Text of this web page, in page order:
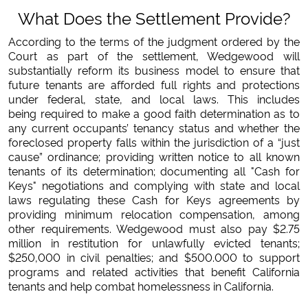
What Does the Settlement Provide?
According to the terms of the judgment ordered by the
Court as part of the settlement, Wedgewood will
substantially reform its business model to ensure that
future tenants are afforded full rights and protections
under federal, state, and local laws. This includes
being required to make a good faith determination as to
any current occupants’ tenancy status and whether the
foreclosed property falls within the jurisdiction of a “just
cause” ordinance; providing written notice to all known
tenants of its determination; documenting all "Cash for
Keys" negotiations and complying with state and local
laws regulating these Cash for Keys agreements by
providing minimum relocation compensation, among
other requirements. Wedgewood must also pay $2.75
million in restitution for unlawfully evicted tenants;
$250,000 in civil penalties; and $500.000 to support
programs and related activities that benefit California
tenants and help combat homelessness in California.